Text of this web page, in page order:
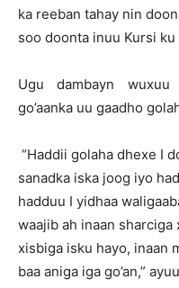
ka reeban tahay nin
soo doonta inuu Kursi ku
Ugu dambayn
go’aanka uu gaadho
“Haddii golaha dhexe I
sanadka iska joog iyo
hadduu I yidhaa
waajib ah inaan sharciga
xisbiga isku hayo, inaan
baa aniga iga go’an,”